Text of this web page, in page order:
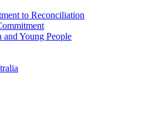
to Reconciliation
and Young People